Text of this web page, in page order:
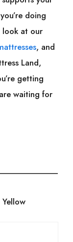
doing
look at our
, and
Land,
getting
waiting for